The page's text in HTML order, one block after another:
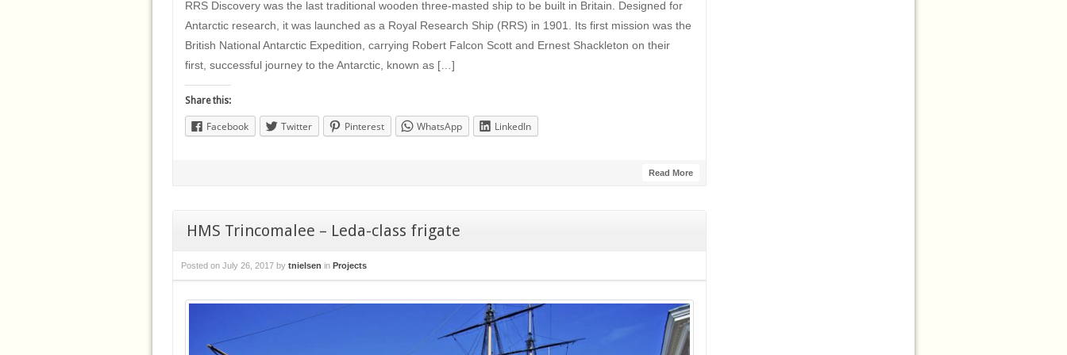
RRS Discovery was the last traditional wooden three-masted ship to be built in Britain. Designed for
Antarctic research, it was launched as a Royal Research Ship (RRS) in 1901. Its first mission was the
British National Antarctic Expedition, carrying Robert Falcon Scott and Ernest Shackleton on their
first, successful journey to the Antarctic, known as […]
Share this:
Facebook Twitter Pinterest WhatsApp LinkedIn
Read More
HMS Trincomalee – Leda-class frigate
Posted on July 26, 2017 by tnielsen in Projects